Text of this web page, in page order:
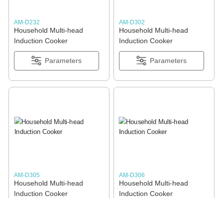
AM-D232
Household Multi-head
Induction Cooker
Parameters
AM-D302
Household Multi-head
Induction Cooker
Parameters
AM-D305
Household Multi-head
Induction Cooker
AM-D306
Household Multi-head
Induction Cooker